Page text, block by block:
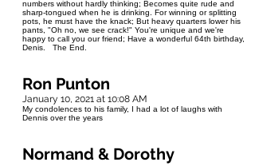
numbers without hardly thinking; Becomes quite rude and
sharp-tongued when he is drinking. For winning or splitting
pots, he must have the knack; But heavy quarters lower his
pants, "Oh no, we see crack!" You're unique and we're
happy to call you our friend; Have a wonderful 64th birthday,
Denis. The End.
Ron Punton
January 10, 2021 at 10:08 AM
My condolences to his family, I had a lot of laughs with
Dennis over the years
Normand & Dorothy